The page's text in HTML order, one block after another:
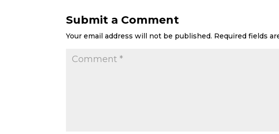
Submit a Comment
Your email address will not be published. Required fields